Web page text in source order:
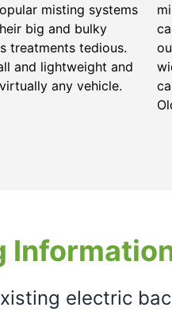
misting systems
big and bulky
treatments tedious.
and lightweight and
any vehicle.
electric